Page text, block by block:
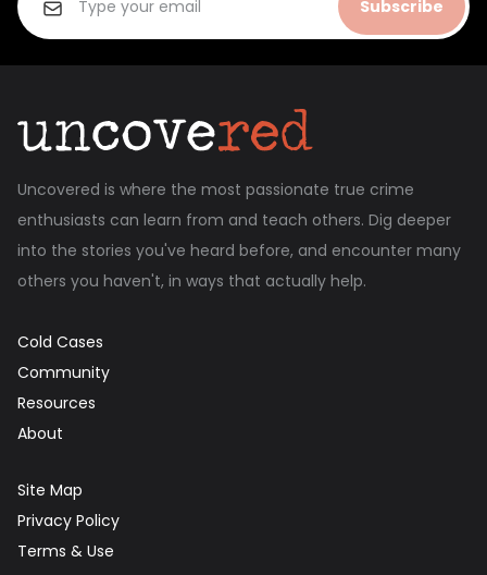
Subscribe
Uncovered is where the most passionate true crime
enthusiasts can learn from and teach others. Dig deeper
into the stories you've heard before, and encounter many
others you haven't, in ways that actually help.
Cold Cases
Community
Resources
About
Site Map
Privacy Policy
Terms & Use